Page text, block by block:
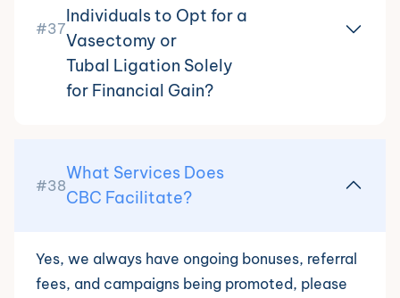
#37
Individuals to Opt for a
Vasectomy or
Tubal Ligation Solely
for Financial Gain?
#38
What Services Does
CBC Facilitate?
Yes, we always have ongoing bonuses, referral
fees, and campaigns being promoted, please